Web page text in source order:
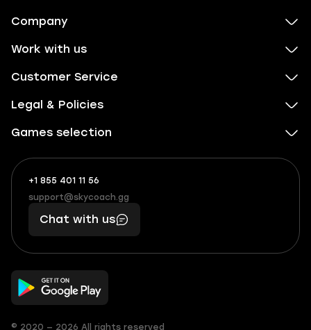
Company
Work with us
Customer Service
Legal & Policies
Games selection
+1 855 401 11 56
+1
(855)
401
56
What
boosts
you,
makes
you
support@skycoach.gg
support@skycoach.gg
Chat with us
© 2020 — 2026 All rights reserved